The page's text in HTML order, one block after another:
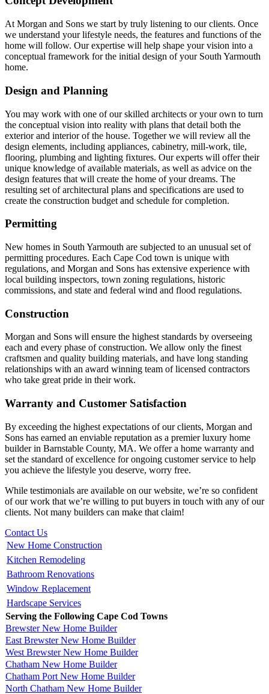
At Morgan and Sons we start by truly listening to our clients. Once
we understand your lifestyle needs, the features and functions of the
home will follow. Our expertise will help shape your vision into a
conceptual framework for the initial design of your South Yarmouth
home.
Design and Planning
You may work with one of our skilled architects or your own to turn
the conceptual vision into reality with plans that detail both the
exterior and interior of the house. Together we will review all the
design elements, including appliances, cabinetry, mill-work, tile,
flooring, plumbing and lighting fixtures. Our experts will offer their
unique knowledge of available materials, as well as advice on the
design features that will create the home of your dreams. The
resulting set of architectural plans and specifications are used to
create the construction budget and schedule for completion.
Permitting
New homes in South Yarmouth are subjected to an unusual set of
permitting procedures. Each Cape Cod town is unique with
regulations, and Morgan and Sons has extensive experience with
local building inspectors, town zoning regulations, historic
commissions, and state and federal wind and flood regulations.
Construction
Morgan and Sons will ensure the highest standards by overseeing
each and every phase of construction. We allow only the finest
craftsmen and quality building materials, and have long standing
relationships with an award winning team of licensed contractors
who take great pride in their work.
Warranty and Customer Satisfaction
By exceeding the highest expectations of our clients, Morgan and
Sons has earned an enviable reputation as a premier luxury home
builder in Barnstable County, MA. We offer a home warranty and
set the standard of excellence for ongoing customer service to help
you achieve the lifestyle you deserve, worry free.
While testimonials are available on our website, we’re so confident
of our work that we’re willing to put buyers in touch with any of our
clients. Not many builders can make that claim!
Contact Us
New Home Construction
Kitchen Remodeling
Bathroom Renovations
Window Replacement
Hardscape Services
Serving the Following Cape Cod Towns
Brewster New Home Builder
East Brewster New Home Builder
West Brewster New Home Builder
Chatham New Home Builder
Chatham Port New Home Builder
North Chatham New Home Builder